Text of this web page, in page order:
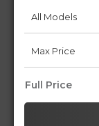
Full Price